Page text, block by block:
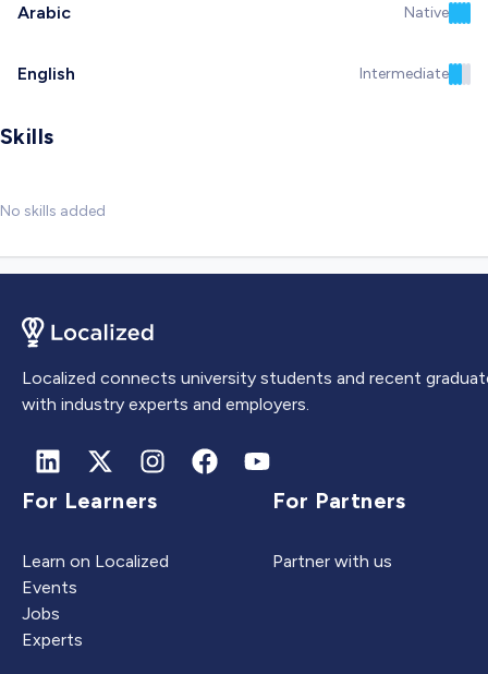
Arabic Native
English Intermediate
Skills
No skills added
Localized connects university students and recent
with industry experts and employers.
For Learners
Learn on Localized
Events
Jobs
Experts
For Partners
Partner with us